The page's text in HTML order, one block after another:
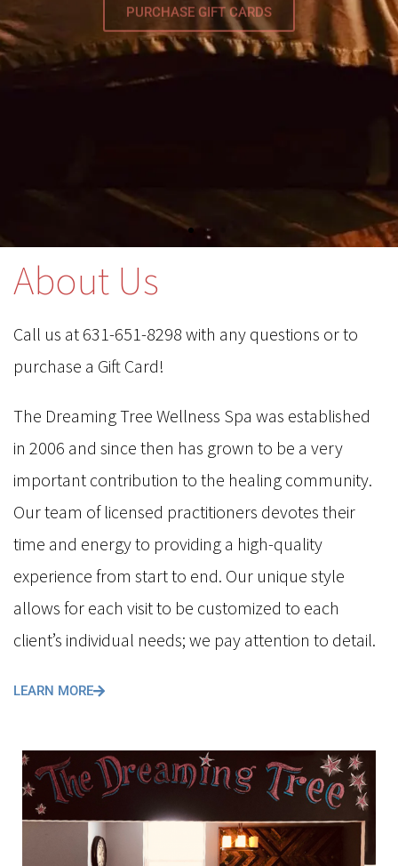
About Us
Call us at 631-651-8298 with any questions or to
purchase a Gift Card!
The Dreaming Tree Wellness Spa was established
in 2006 and since then has grown to be a very
important contribution to the healing community.
Our team of licensed practitioners devotes their
time and energy to providing a high-quality
experience from start to end. Our unique style
allows for each visit to be customized to each
client’s individual needs; we pay attention to detail.
LEARN MORE